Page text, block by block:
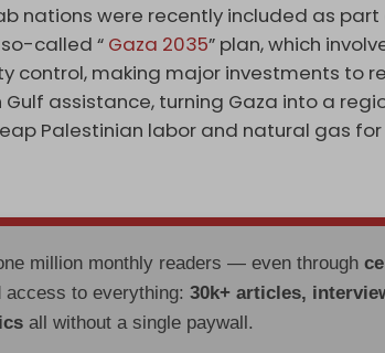
nations were recently included as
called “ Gaza 2035” plan, which
control, making major investments to
Gulf assistance, turning Gaza into a
Palestinian labor and natural gas
million monthly readers — even through
access to everything:30k+ articles,
all without a single paywall.